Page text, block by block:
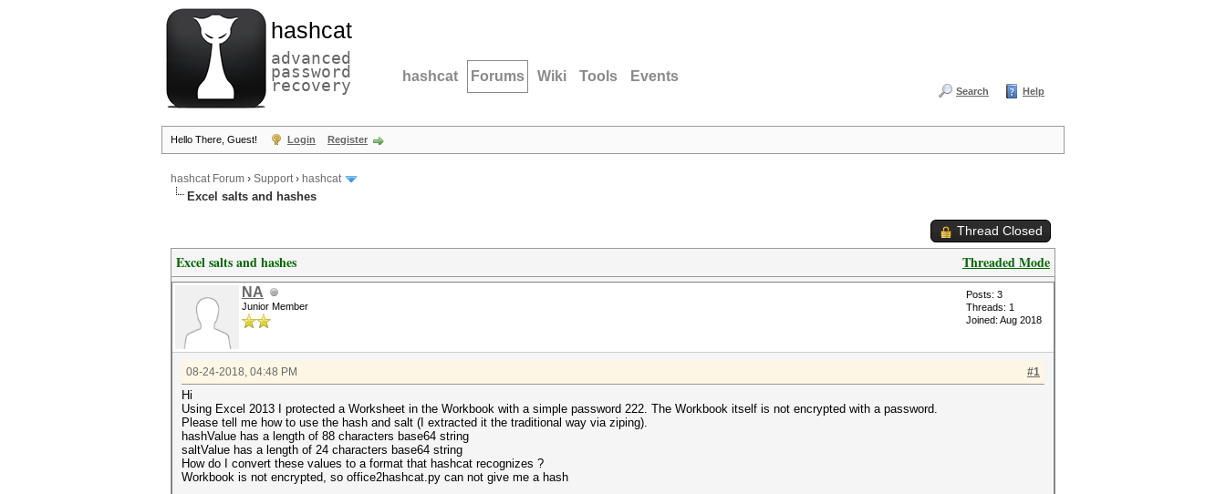
hashcat
advanced
password
recovery hashcat Forums Wiki Tools Events
Search Help
Hello There, Guest! Login Register
hashcat Forum › Support› hashcat
Excel salts and hashes
Thread Closed
Threaded Mode
Excel salts and hashes
NA
Junior Member
Posts: 3
Threads: 1
Joined: Aug 2018
#1
08-24-2018, 04:48 PM
Hi
Using Excel 2013 I protected a Worksheet in the Workbook with a simple password 222. The Workbook itself is not encrypted with a password.
Please tell me how to use the hash and salt ( I extracted it the traditional way via ziping).
hashValue has a length of 88 characters base64 string
saltValue has a length of 24 characters base64 string
How do I convert these values to a format that hashcat recognizes ?
Workbook is not encrypted, so office2hashcat.py can not give me a hash